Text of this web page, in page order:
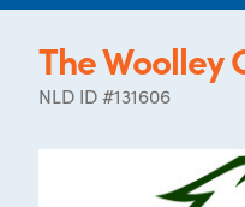
The Woolley
NLD ID #131606